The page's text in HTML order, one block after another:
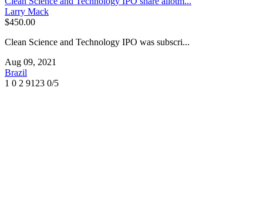
Larry Mack
$450.00
Clean Science and Technology IPO was subscri...
Aug 09, 2021
Brazil
1 0 2 9123 0/5